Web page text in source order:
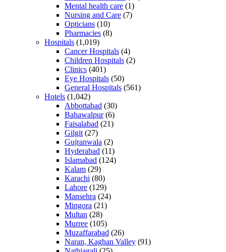
Mental health care (1)
Nursing and Care (7)
Opticians (10)
Pharmacies (8)
Hospitals (1,019)
Cancer Hospitals (4)
Children Hospitals (2)
Clinics (401)
Eye Hospitals (50)
General Hospitals (561)
Hotels (1,042)
Abbottabad (30)
Bahawalpur(6)
Faisalabad (21)
Gilgit (27)
Gujranwala (2)
Hyderabad (11)
Islamabad (124)
Kalam (29)
Karachi (80)
Lahore (129)
Mansehra (24)
Mingora (21)
Multan (28)
Murree (105)
Muzaffarabad (26)
Naran, Kaghan Valley (91)